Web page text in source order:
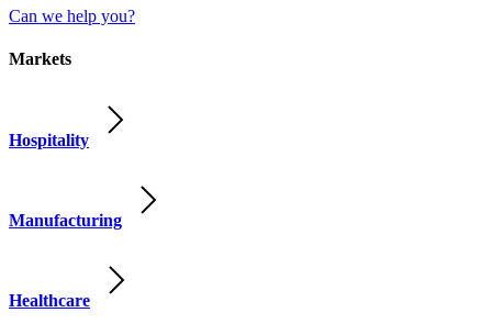
Can we help you?
Markets
Hospitality
Manufacturing
Healthcare